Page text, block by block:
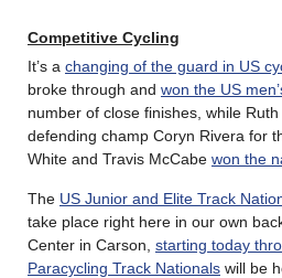
Competitive Cycling
It’s a changing of the guard in US
broke through and won the US
number of close finishes, while
defending champ Coryn Rivera for
White and Travis McCabe won the
The US Junior and Elite Track
take place right here in our own
Center in Carson, starting today
Paracycling Track Nationals will be